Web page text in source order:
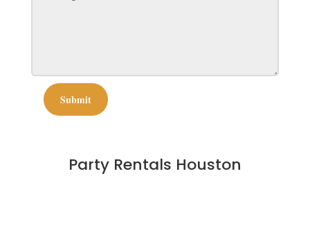
Submit
Party Rentals Houston